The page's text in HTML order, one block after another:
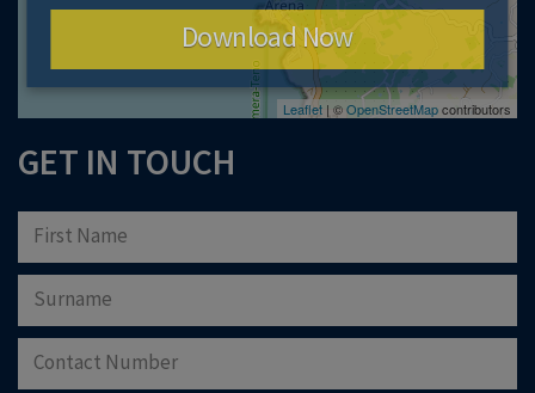
Leaflet | ©OpenStreetMapcontributors
GET IN TOUCH
Download Now